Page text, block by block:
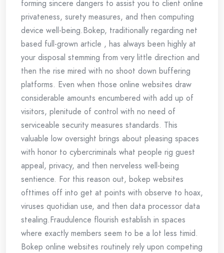
forming sincere dangers to assist you to client online
privateness, surety measures, and then computing
device well-being.Bokep, traditionally regarding net
based full-grown article , has always been highly at
your disposal stemming from very little direction and
then the rise mired with no shoot down buffering
platforms. Even when those online websites draw
considerable amounts encumbered with add up of
visitors, plenitude of control with no need of
serviceable security measures standards. This
valuable low oversight brings about pleasing spaces
with honor to cybercriminals what people rig guest
appeal, privacy, and then nerveless well-being
sentience. For this reason out, bokep websites
ofttimes off into get at points with observe to hoax,
viruses quotidian use, and then data processor data
stealing.Fraudulence flourish establish in spaces
where exactly members seem to be a lot less timid.
Bokep online websites routinely rely upon competing